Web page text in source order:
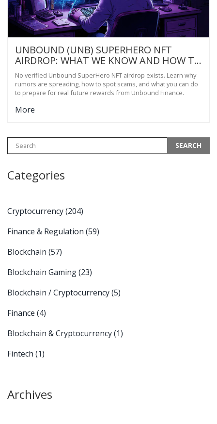
UNBOUND (UNB) SUPERHERO NFT
AIRDROP: WHAT WE KNOW AND HOW TO
PREPARE
No verified Unbound SuperHero NFT airdrop exists. Learn why
rumors are spreading, how to spot scams, and what you can do
to prepare for real future rewards from Unbound Finance.
More
Categories
Cryptocurrency(204)
Finance & Regulation (59)
Blockchain (57)
Blockchain Gaming(23)
Blockchain / Cryptocurrency(5)
Finance (4)
Blockchain & Cryptocurrency(1)
Fintech (1)
Archives